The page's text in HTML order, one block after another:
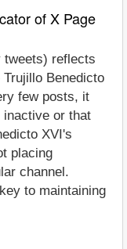
of X Page
tweets) reflects
Benedicto
few posts, it
inactive or that
XVI's
placing
channel.
to maintaining